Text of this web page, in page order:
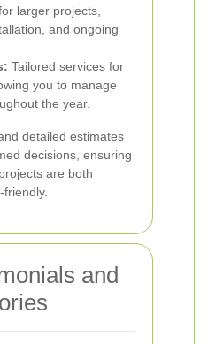
larger projects,
and ongoing
Tailored services for
you to manage
the year.
detailed estimates
decisions, ensuring
are both
and